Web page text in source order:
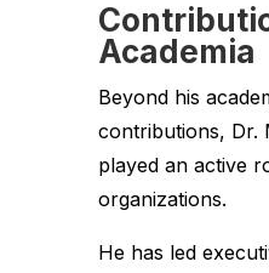
Academia
Beyond his
contributions, Dr.
played an active
organizations.
He has led